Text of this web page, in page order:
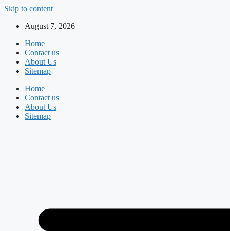
Skip to content
August 7, 2026
Home
Contact us
About Us
Sitemap
Home
Contact us
About Us
Sitemap